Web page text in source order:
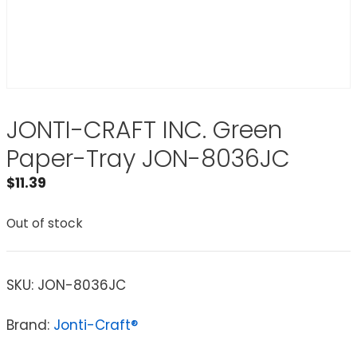
JONTI-CRAFT INC. Green
Paper-Tray JON-8036JC
$11.39
Out of stock
SKU: JON-8036JC
Brand: Jonti-Craft®